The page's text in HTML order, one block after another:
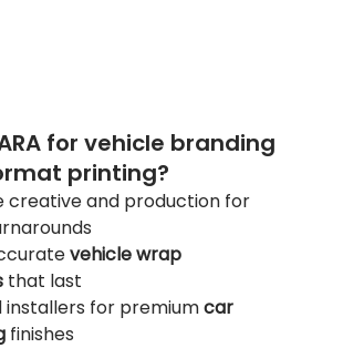
for vehicle branding
printing?
creative and production for
vehicle wrap
that last
installers for premium car
finishes